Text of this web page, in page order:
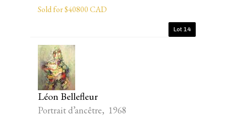
Sold for $40800 CAD
Lot 14
Léon Bellefleur
Portrait d’ancêtre, 1968